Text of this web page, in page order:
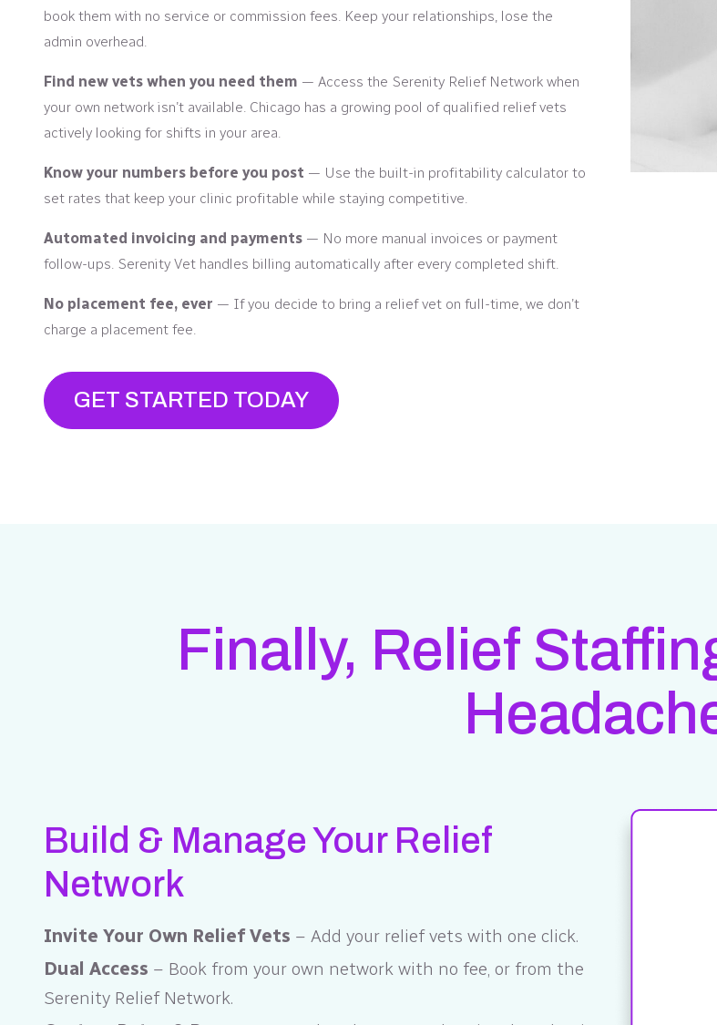
book them with no service or commission fees. Keep your relationships, lose the
admin overhead.
Find new vets when you need them — Access the Serenity Relief Network when
your own network isn’t available. Chicago has a growing pool of qualified relief vets
actively looking for shifts in your area.
Know your numbers before you post — Use the built-in profitability calculator to
set rates that keep your clinic profitable while staying competitive.
Automated invoicing and payments — No more manual invoices or payment
follow-ups. Serenity Vet handles billing automatically after every completed shift.
No placement fee, ever — If you decide to bring a relief vet on full-time, we don’t
charge a placement fee.
GET STARTED TODAY
Finally, Relief
Build & Manage Your Relief
Network
Invite Your Own Relief Vets – Add your relief vets with one click.
Dual Access – Book from your own network with no fee, or from the
Serenity Relief Network.